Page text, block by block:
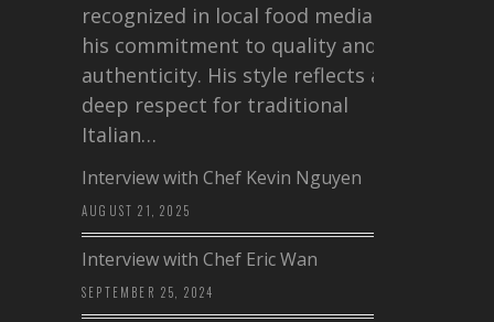
recognized in local food media for
his commitment to quality and
authenticity. His style reflects a
deep respect for traditional
Italian…
Interview with Chef Kevin Nguyen
AUGUST 21, 2025
Interview with Chef Eric Wan
SEPTEMBER 25, 2024